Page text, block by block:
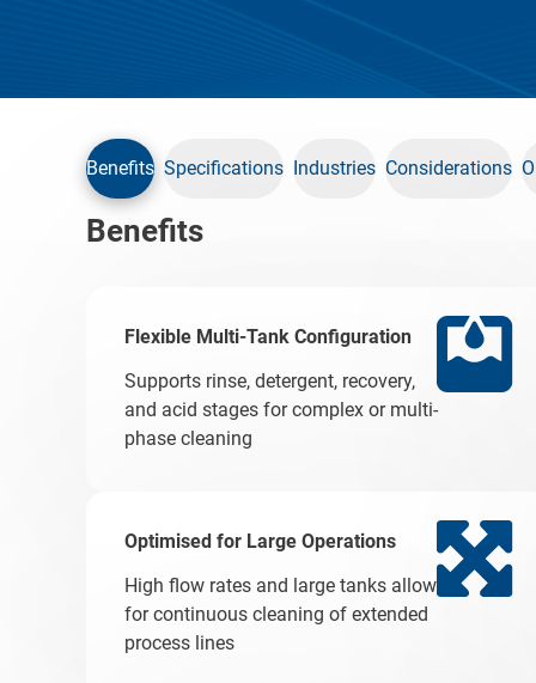
Benefits Specifications Industries Considerations
Benefits
Flexible Multi-Tank Configuration
Supports rinse, detergent, recovery,
and acid stages for complex or multi-
phase cleaning
Optimised for Large Operations
High flow rates and large tanks allow
for continuous cleaning of extended
process lines